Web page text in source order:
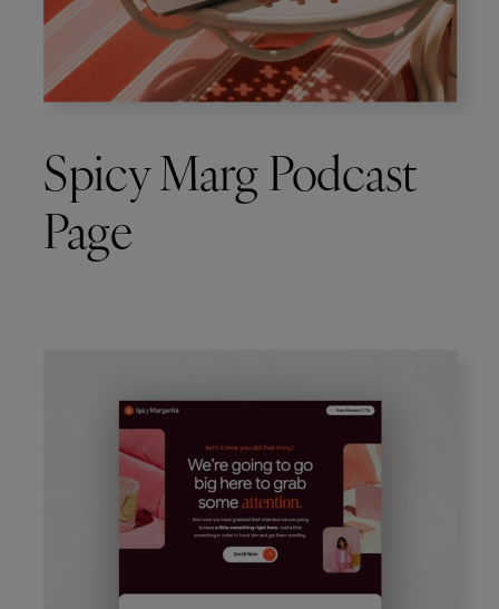
Spicy Marg Podcast
Page